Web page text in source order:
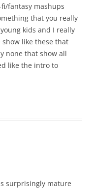
fantasy mashups
that you really
kids and I really
show like these that
none that show all
like the intro to
surprisingly mature